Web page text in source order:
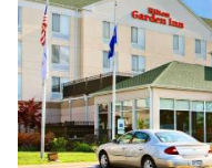
include an oversize work desk